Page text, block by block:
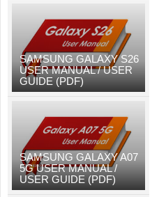
SAMSUNG GALAXY S26
USER MANUAL / USER
GUIDE (PDF)
SAMSUNG GALAXY A07
5G USER MANUAL /
USER GUIDE (PDF)